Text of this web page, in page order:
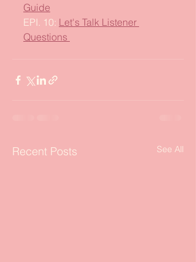
Guide
EPI. 10: Let's Talk Listener
Questions
Recent Posts See All